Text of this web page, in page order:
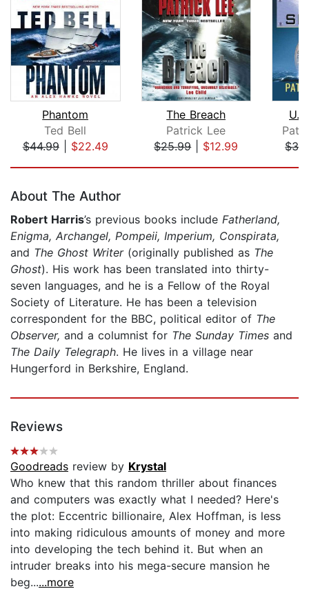
Phantom
Ted Bell
$44.99| $22.49
The Breach
Patrick Lee
$25.99| $12.99
About The Author
Robert Harris’s previous books include Fatherland,
Enigma, Archangel, Pompeii, Imperium, Conspirata,
and The Ghost Writer(originally published as The
Ghost). His work has been translated into thirty-
seven languages, and he is a Fellow of the Royal
Society of Literature. He has been a television
correspondent for the BBC, political editor of The
Observer, and a columnist for The Sunday Times and
The Daily Telegraph. He lives in a village near
Hungerford in Berkshire, England.
Reviews
Goodreads review by Krystal
Who knew that this random thriller about finances
and computers was exactly what I needed? Here's
the plot: Eccentric billionaire, Alex Hoffman, is less
into making ridiculous amounts of money and more
into developing the tech behind it. But when an
intruder breaks into his mega-secure mansion he
beg......more